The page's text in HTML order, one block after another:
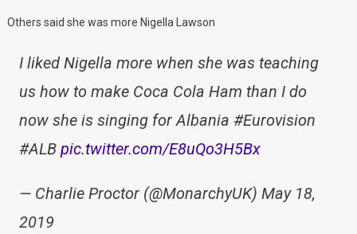
Others said she was more Nigella Lawson
I liked Nigella more when she was teaching
us how to make Coca Cola Ham than I do
now she is singing for Albania #Eurovision
#ALB pic.twitter.com/E8uQo3H5Bx
— Charlie Proctor (@MonarchyUK) May 18,
2019